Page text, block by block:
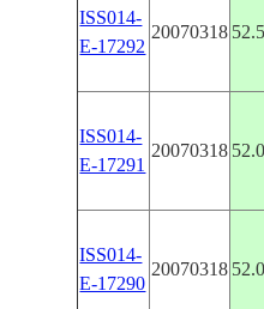
ISS014-
E-17292
20070318 52.5
ISS014-
E-17291
20070318 52.0
ISS014-
E-17290
20070318 52.0